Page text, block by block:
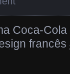
Coca-Cola
francês